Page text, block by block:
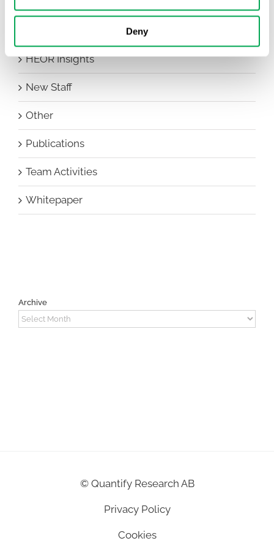
Deny
HEOR Insights
New Staff
Other
Publications
Team Activities
Whitepaper
Archive
Archive
© Quantify Research AB
Privacy Policy
Cookies